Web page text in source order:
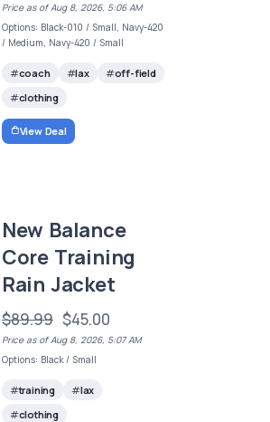
Price as of Aug 8, 2026, 5:06 AM
Options: Black-010 / Small, Navy-420
/ Medium, Navy-420 / Small
coach lax
off-field
clothing
View Deal
New Balance
Core Training
Rain Jacket
$89.99 $45.00
Price as of Aug 8, 2026, 5:07 AM
Options: Black / Small
training
lax
clothing